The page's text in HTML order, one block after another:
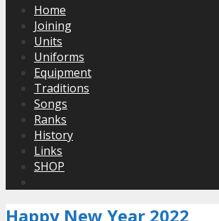
Home
Joining
Units
Uniforms
Equipment
Traditions
Songs
Ranks
History
Links
SHOP
Happy New Year 2022